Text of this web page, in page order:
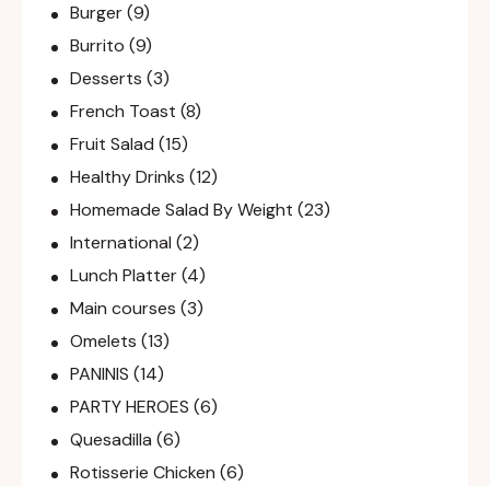
Burger(9)
Burrito (9)
Desserts (3)
French Toast (8)
Fruit Salad (15)
Healthy Drinks (12)
Homemade Salad By Weight (23)
International (2)
Lunch Platter(4)
Main courses (3)
Omelets (13)
PANINIS (14)
PARTY HEROES (6)
Quesadilla (6)
Rotisserie Chicken (6)